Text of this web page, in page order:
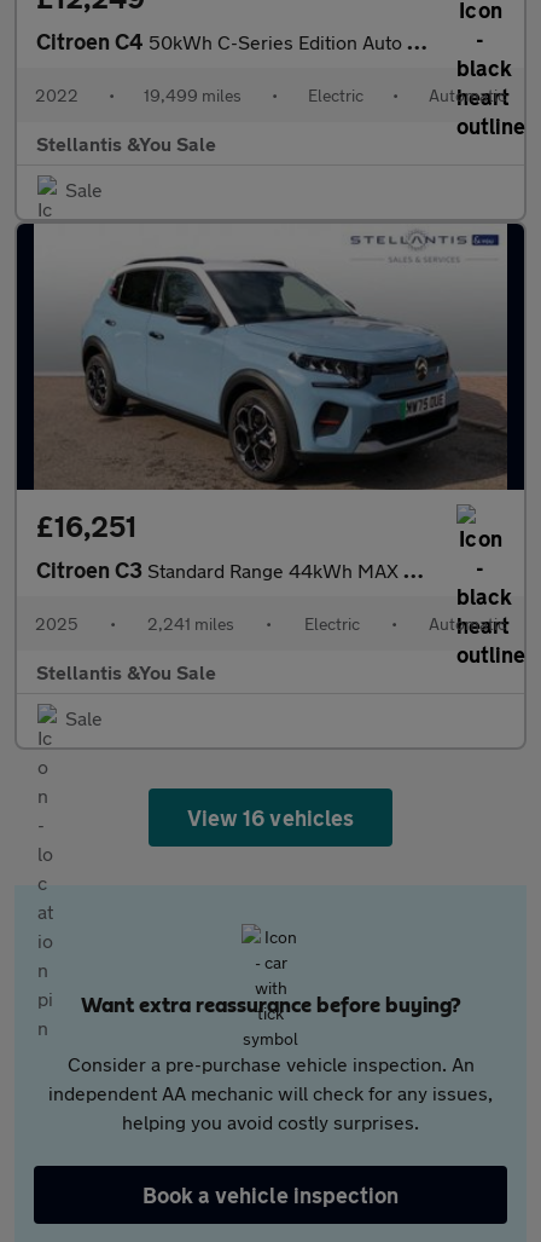
Citroen C4 50kWh C-Series Edition Auto 5dr (7.4kW Charger)
2022 • 19,499 miles • Electric • Automatic
Stellantis &You Sale
Sale
£16,251
Citroen C3 Standard Range 44kWh MAX Hatchback 5dr Electric Auto (7.4kW Char
2025 • 2,241 miles • Electric • Automatic
Stellantis &You Sale
Sale
View 16 vehicles
Want extra reassurance before buying?
Consider a pre-purchase vehicle inspection. An
independent AA mechanic will check for any issues,
helping you avoid costly surprises.
Book a vehicle inspection